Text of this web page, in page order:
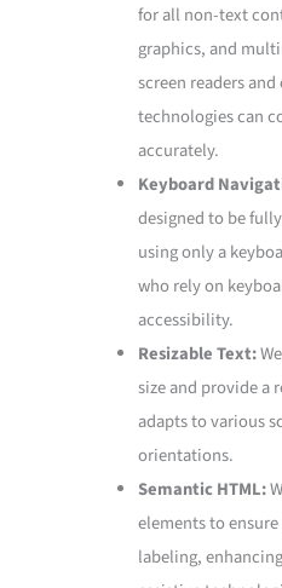
for all non-text
graphics, and
screen readers
technologies can
accurately.
Keyboard
designed to be
using only a
who rely on
accessibility.
Resizable Text:
size and provide a
adapts to various
orientations.
Semantic HTML:
elements to
labeling,